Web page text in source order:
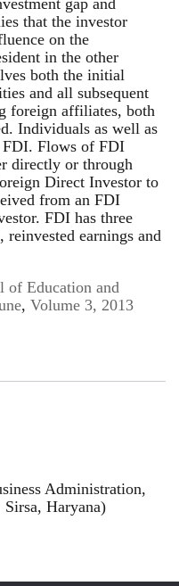
that the investor
on the
in the other
both the initial
and all subsequent
foreign affiliates, both
Individuals as well as
FDI. Flows of FDI
directly or through
Direct Investor to
from an FDI
FDI has three
earnings and
of Education and
, Volume 3, 2013
Administration,
Haryana)